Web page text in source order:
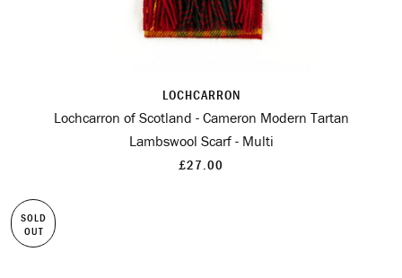
LOCHCARRON
Lochcarron of Scotland - Cameron Modern Tartan
Lambswool Scarf - Multi
£27.00
SOLD
OUT